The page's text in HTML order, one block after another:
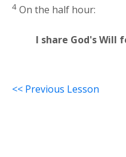
4 On the half hour:
I share God's Will
<< Previous Lesson